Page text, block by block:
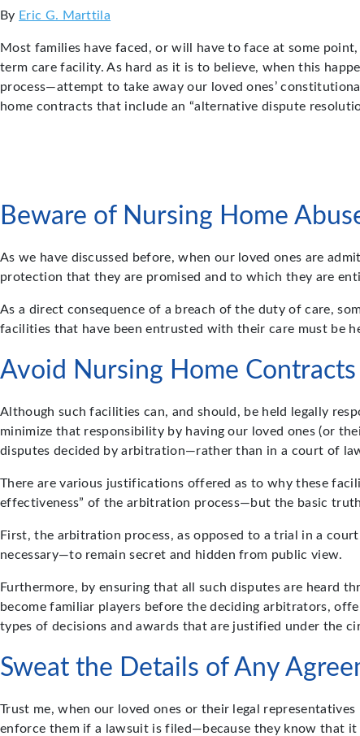
By Eric G. Marttila
Most families have faced, or will have to face at some
term care facility. As hard as it is to believe, when this
process—attempt to take away our loved ones’
home contracts that include an “alternative dispute
Beware of Nursing Home
As we have discussed before, when our loved ones are
protection that they are promised and to which they are
As a direct consequence of a breach of the duty of care,
facilities that have been entrusted with their care must be
Avoid Nursing Home
Although such facilities can, and should, be held legally
minimize that responsibility by having our loved ones (or
disputes decided by arbitration—rather than in a court of
There are various justifications offered as to why these
effectiveness” of the arbitration process—but the basic
First, the arbitration process, as opposed to a trial in a
necessary—to remain secret and hidden from public view.
Furthermore, by ensuring that all such disputes are heard
become familiar players before the deciding arbitrators,
types of decisions and awards that are justified under the
Sweat the Details of Any
Trust me, when our loved ones or their legal
enforce them if a lawsuit is filed—because they know that